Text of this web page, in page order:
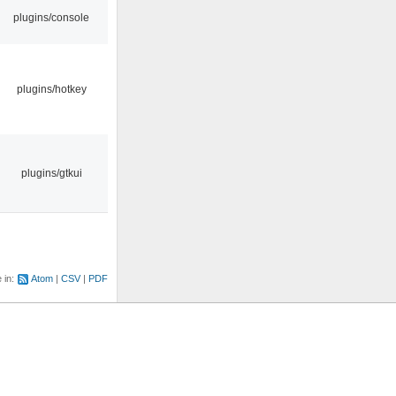
plugins/console
plugins/hotkey
plugins/gtkui
in: Atom CSV PDF